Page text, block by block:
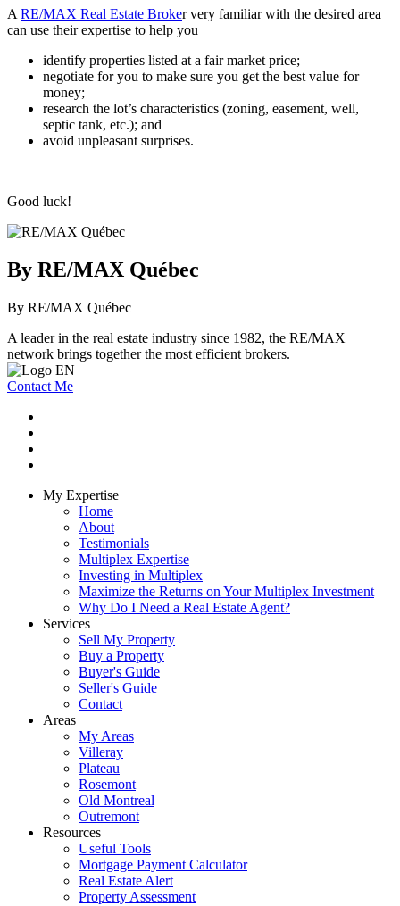
A RE/MAX Real Estate Broker very familiar with the desired area
can use their expertise to help you
identify properties listed at a fair market price;
negotiate for you to make sure you get the best value for
money;
research the lot’s characteristics (zoning, easement, well,
septic tank, etc.); and
avoid unpleasant surprises.
Good luck!
By RE/MAX Québec
By RE/MAX Québec
A leader in the real estate industry since 1982, the RE/MAX
network brings together the most efficient brokers.
Contact Me
My Expertise
Home
About
Testimonials
Multiplex Expertise
Investing in Multiplex
Maximize the Returns on Your Multiplex Investment
Why Do I Need a Real Estate Agent?
Services
Sell My Property
Buy a Property
Buyer's Guide
Seller's Guide
Contact
Areas
My Areas
Villeray
Plateau
Rosemont
Old Montreal
Outremont
Resources
Useful Tools
Mortgage Payment Calculator
Real Estate Alert
Property Assessment